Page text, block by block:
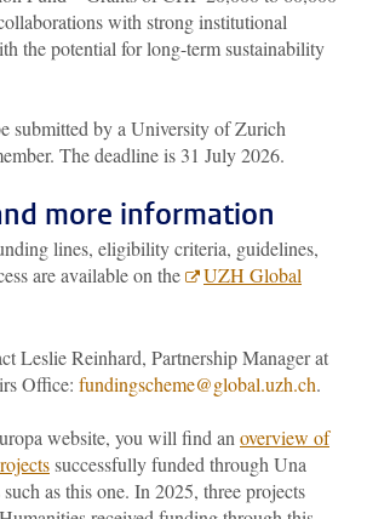
with strong institutional
the potential for long-term sustainability
submitted by a University of Zurich
The deadline is 31 July 2026.
more information
lines, eligibility criteria, guidelines,
are available on the
UZH Global
Leslie Reinhard, Partnership Manager at
Office: fundingscheme@global.uzh.ch.
website, you will find an overview of
successfully funded through Una
as this one. In 2025, three projects